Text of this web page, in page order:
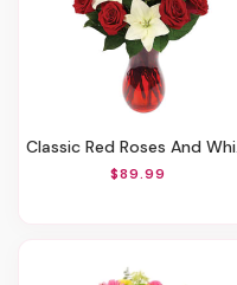
Classic Red Roses And White Lily Vased
$89.99